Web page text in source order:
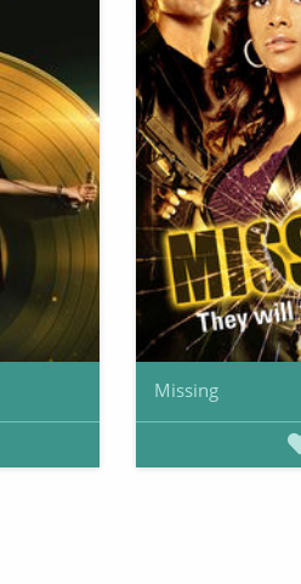
Missing